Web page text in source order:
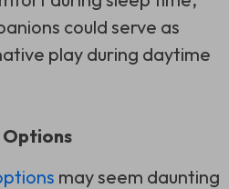
could serve as
play during daytime
may seem daunting